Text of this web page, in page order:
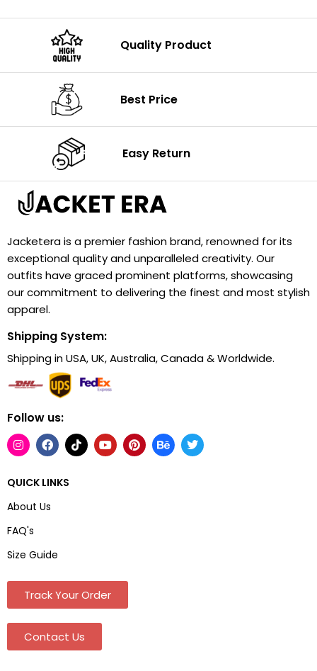
Quality Product
Best Price
Easy Return
Jacketera is a premier fashion brand, renowned for its
exceptional quality and unparalleled creativity. Our
outfits have graced prominent platforms, showcasing
our commitment to delivering the finest and most stylish
apparel.
Shipping System:
Shipping in USA, UK, Australia, Canada & Worldwide.
Follow us:
QUICK LINKS
About Us
FAQ's
Size Guide
Track Your Order
Contact Us